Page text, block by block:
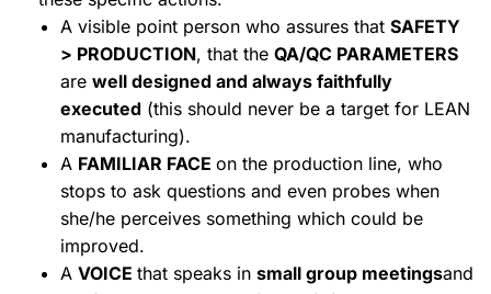
A visible point person who assures that SAFETY
> PRODUCTION, that the QA/QC PARAMETERS
are well designed and always faithfully
executed (this should never be a target for LEAN
manufacturing).
A FAMILIAR FACE on the production line, who
stops to ask questions and even probes when
she/he perceives something which could be
improved.
A VOICE that speaks in small group meetingsand